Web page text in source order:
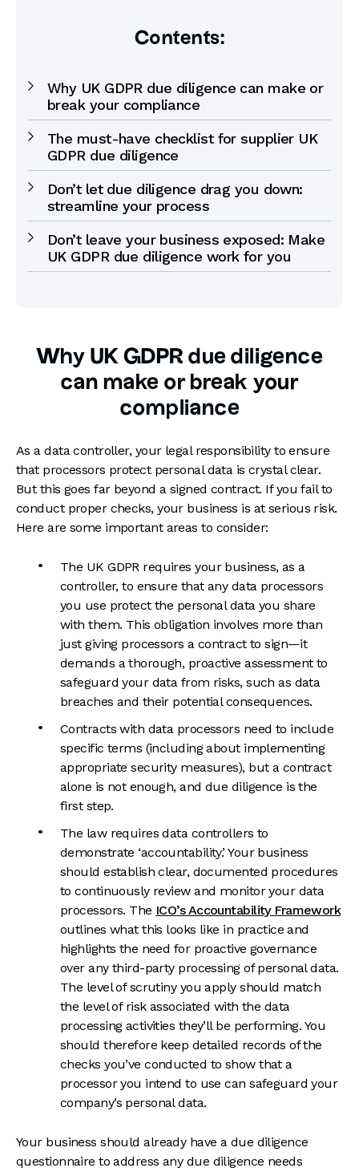
Contents:
Why UK GDPR due diligence can make or
break your compliance
The must-have checklist for supplier UK
GDPR due diligence
Don’t let due diligence drag you down:
streamline your process
Don’t leave your business exposed: Make
UK GDPR due diligence work for you
Why UK GDPR due diligence
can make or break your
compliance
As a data controller, your legal responsibility to ensure
that processors protect personal data is crystal clear.
But this goes far beyond a signed contract. If you fail to
conduct proper checks, your business is at serious risk.
Here are some important areas to consider:
The UK GDPR requires your business, as a
controller, to ensure that any data processors
you use protect the personal data you share
with them. This obligation involves more than
just giving processors a contract to sign—it
demands a thorough, proactive assessment to
safeguard your data from risks, such as data
breaches and their potential consequences.
Contracts with data processors need to include
specific terms (including about implementing
appropriate security measures), but a contract
alone is not enough, and due diligence is the
first step.
The law requires data controllers to
demonstrate ‘accountability.’ Your business
should establish clear, documented procedures
to continuously review and monitor your data
processors. The ICO’s Accountability Framework
outlines what this looks like in practice and
highlights the need for proactive governance
over any third-party processing of personal data.
The level of scrutiny you apply should match
the level of risk associated with the data
processing activities they’ll be performing. You
should therefore keep detailed records of the
checks you’ve conducted to show that a
processor you intend to use can safeguard your
company’s personal data.
Your business should already have a due diligence
questionnaire to address any due diligence needs